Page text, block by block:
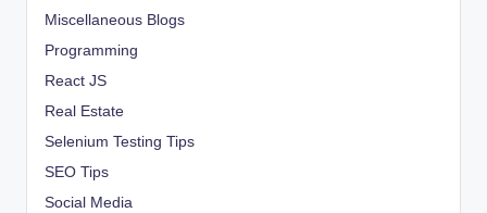
Miscellaneous Blogs
Programming
React JS
Real Estate
Selenium Testing Tips
SEO Tips
Social Media